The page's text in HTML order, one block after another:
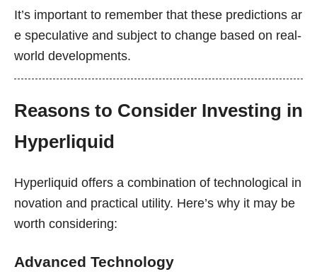
It’s important to remember that these predictions ar
e speculative and subject to change based on real-
world developments.
Reasons to Consider Investing in
Hyperliquid
Hyperliquid offers a combination of technological in
novation and practical utility. Here’s why it may be
worth considering:
Advanced Technology